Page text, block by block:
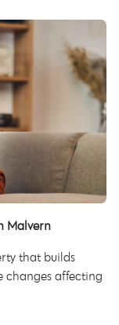
Malvern
that builds
changes affecting